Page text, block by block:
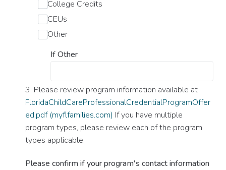
College Credits
CEUs
Other
If Other
3. Please review program information available at
FloridaChildCareProfessionalCredentialProgramOffer
ed.pdf (myflfamilies.com) If you have multiple
program types, please review each of the program
types applicable.
Please confirm if your program's contact information